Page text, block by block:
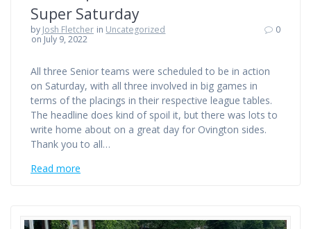
Super Saturday
by Josh Fletcher in Uncategorized
on July 9, 2022
0
All three Senior teams were scheduled to be in action
on Saturday, with all three involved in big games in
terms of the placings in their respective league tables.
The headline does kind of spoil it, but there was lots to
write home about on a great day for Ovington sides.
Thank you to all…
Read more